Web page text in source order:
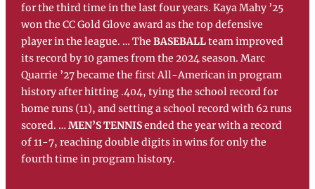
for the third time in the last four years. Kaya Mahy ’25
won the CC Gold Glove award as the top defensive
player in the league. … TheBASEBALLteam improved
its record by 10 games from the 2024 season. Marc
Quarrie ’27 became the first All-American in program
history after hitting .404, tying the school record for
home runs (11), and setting a school record with 62 runs
scored. …MEN’S TENNISended the year with a record
of 11-7, reaching double digits in wins for only the
fourth time in program history.